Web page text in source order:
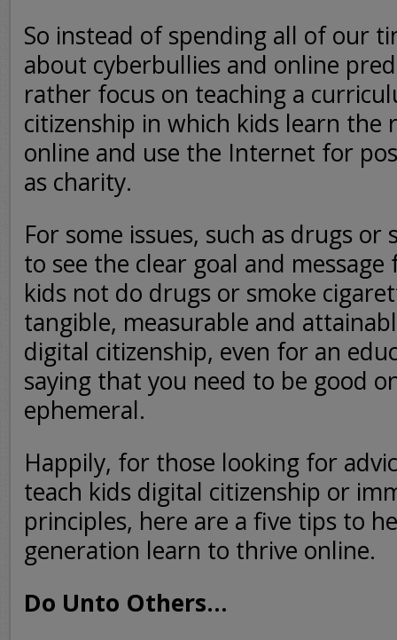
So instead of spending all of our
about cyberbullies and online
rather focus on teaching a
citizenship in which kids learn the
online and use the Internet for
as charity.
For some issues, such as drugs or
to see the clear goal and
kids not do drugs or smoke
tangible, measurable and
digital citizenship, even for an
saying that you need to be good
ephemeral.
Happily, for those looking for
teach kids digital citizenship or
principles, here are a five tips to
generation learn to thrive online.
Do Unto Others…